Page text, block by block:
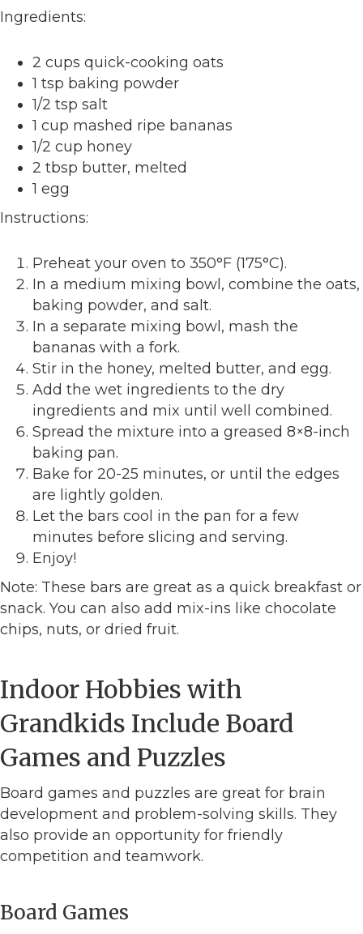
Ingredients:
2 cups quick-cooking oats
1 tsp baking powder
1/2 tsp salt
1 cup mashed ripe bananas
1/2 cup honey
2 tbsp butter, melted
1 egg
Instructions:
Preheat your oven to 350°F (175°C).
In a medium mixing bowl, combine the oats,
baking powder, and salt.
In a separate mixing bowl, mash the
bananas with a fork.
Stir in the honey, melted butter, and egg.
Add the wet ingredients to the dry
ingredients and mix until well combined.
Spread the mixture into a greased 8×8-inch
baking pan.
Bake for 20-25 minutes, or until the edges
are lightly golden.
Let the bars cool in the pan for a few
minutes before slicing and serving.
Enjoy!
Note: These bars are great as a quick breakfast or
snack. You can also add mix-ins like chocolate
chips, nuts, or dried fruit.
Indoor Hobbies with
Grandkids Include Board
Games and Puzzles
Board games and puzzles are great for brain
development and problem-solving skills. They
also provide an opportunity for friendly
competition and teamwork.
Board Games